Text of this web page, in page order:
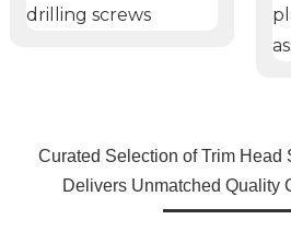
Curated Selection of Trim Head
Delivers Unmatched Quality